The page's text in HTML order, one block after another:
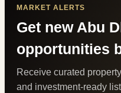
MARKET ALERTS
Get new Abu
opportunities
Receive curated
and investment-ready